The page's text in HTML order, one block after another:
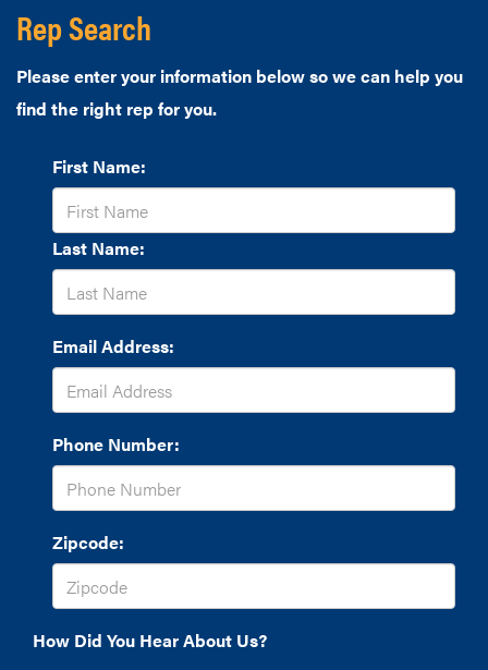
Rep Search
Please enter your information below so we can help you
find the right rep for you.
First Name:
Last Name:
Email Address:
Phone Number:
Zipcode:
How Did You Hear About Us?